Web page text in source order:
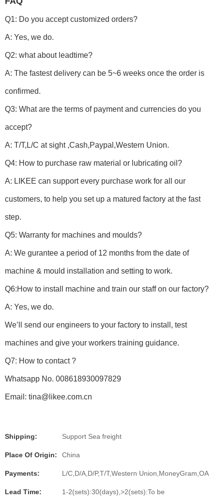
Q1: Do you accept customized orders?
A: Yes, we do.
Q2: what about leadtime?
A: The fastest delivery can be 5~6 weeks once the order is
confirmed.
Q3: What are the terms of payment and currencies do you
accept?
A: T/T,L/C at sight ,Cash,Paypal,Western Union.
Q4: How to purchase raw material or lubricating oil?
A: LIKEE can support every purchase work for all our
customers, to help you set up a matured factory at the fast
step.
Q5: Warranty for machines and moulds?
A: We gurantee a period of 12 months from the date of
machine & mould installation and setting to work.
Q6:How to install machine and train our staff on our factory?
A: Yes, we do.
We’ll send our engineers to your factory to install, test
machines and give your workers training guidance.
Q7: How to contact ?
Whatsapp No. 008618930097829
Email: tina@likee.com.cn
Shipping: Support Sea freight
Place Of Origin: China
Payments: L/C,D/A,D/P,T/T,Western Union,MoneyGram,OA
Lead Time:
1-2(sets):30(days),>2(sets):To be